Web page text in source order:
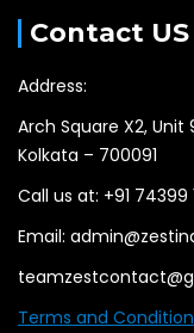
Contact US
Address:
Arch Square X2, Unit
Kolkata – 700091
Call us at: +91 74399
Email:
Terms and